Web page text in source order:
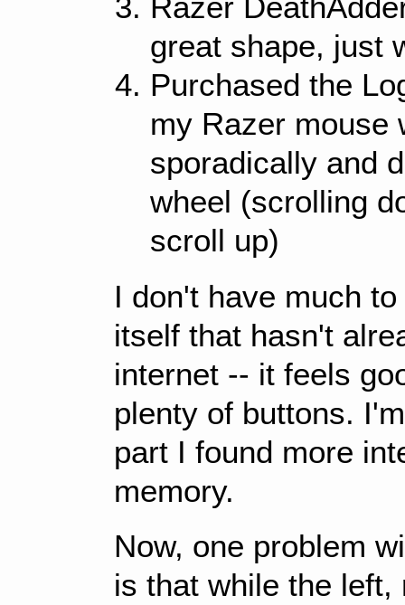
great shape, just
Purchased the
my Razer mouse
sporadically and
wheel (scrolling
scroll up)
I don't have much
itself that hasn't
internet -- it feels
plenty of buttons.
part I found more
memory.
Now, one problem
is that while the